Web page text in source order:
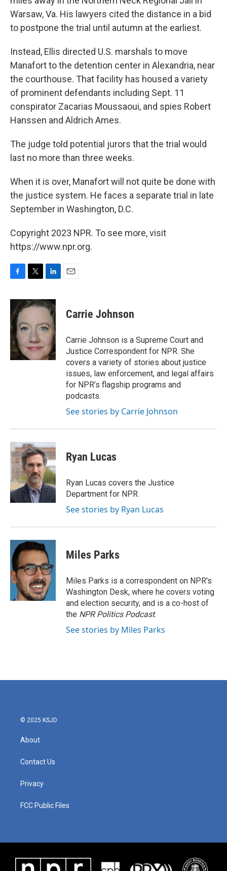
Warsaw, Va. His lawyers cited the distance in a bid
to postpone the trial until autumn at the earliest.
Instead, Ellis directed U.S. marshals to move
Manafort to the detention center in Alexandria, near
the courthouse. That facility has housed a variety
of prominent defendants including Sept. 11
conspirator Zacarias Moussaoui, and spies Robert
Hanssen and Aldrich Ames.
The judge told potential jurors that the trial would
last no more than three weeks.
When it is over, Manafort will not quite be done with
the justice system. He faces a separate trial in late
September in Washington, D.C.
Copyright 2023 NPR. To see more, visit
https://www.npr.org.
c
e
b
o
o
k
i
t
e
r
n
k
d
n
Carrie Johnson
Carrie Johnson is a Supreme Court and
Justice Correspondent for NPR. She
covers a variety of stories about justice
issues, law enforcement, and legal affairs
for NPR’s flagship programs and
podcasts.
See stories by Carrie Johnson
Ryan Lucas
Ryan Lucas covers the Justice
Department for NPR.
See stories by Ryan Lucas
Miles Parks
Miles Parks is a correspondent on NPR's
Washington Desk, where he covers voting
and election security, and is a co-host of
the NPR Politics Podcast.
See stories by Miles Parks
© 2025 KSJD
About
Contact Us
Privacy
FCC Public Files